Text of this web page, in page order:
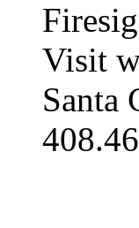
Visit
Santa